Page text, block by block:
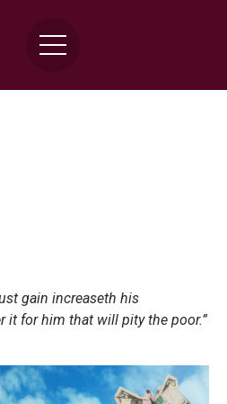
gain increaseth his
it for him that will pity the poor.”